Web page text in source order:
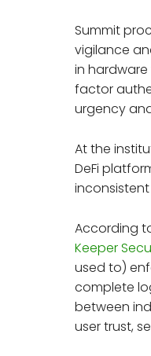
Summit
vigilance
in
factor
urgency
At the
DeFi
According
Keeper
used to)
complete
between
user trust,